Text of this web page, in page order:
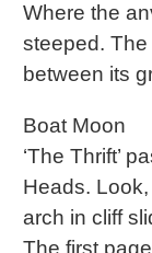
Where the
steeped.
between its
Boat Moon
‘The Thrift’
Heads.
arch in cliff
The first